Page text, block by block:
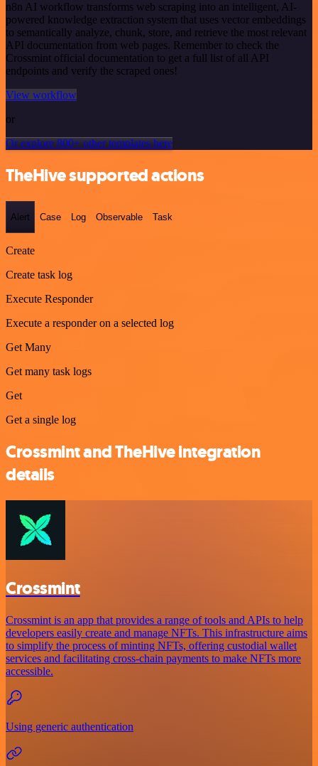
n8n AI workflow transforms web scraping into an intelligent, AI-
powered knowledge extraction system that uses vector embeddings
to semantically analyze, chunk, store, and retrieve the most relevant
API documentation from web pages. Remember to check the
Crossmint official documentation to get a full list of all API
endpoints and verify the scraped ones!
View workflow
or
Or explore 800+ other templates here
TheHive supported actions
Alert Case Log Observable Task
Create
Create task log
Execute Responder
Execute a responder on a selected log
Get Many
Get many task logs
Get
Get a single log
Crossmint and TheHive integration
details
Crossmint
Crossmint is an app that provides a range of tools and APIs to help
developers easily create and manage NFTs. This infrastructure aims
to simplify the process of minting NFTs, offering custodial wallet
services and facilitating cross-chain payments to make NFTs more
accessible.
Using generic authentication